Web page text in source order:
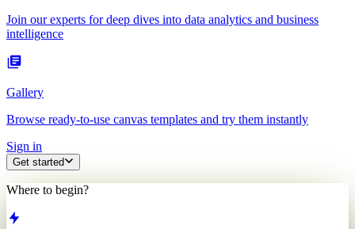
Join our experts for deep dives into data analytics and business
intelligence
Gallery
Browse ready-to-use canvas templates and try them instantly
Sign in
Get started
Where to begin?